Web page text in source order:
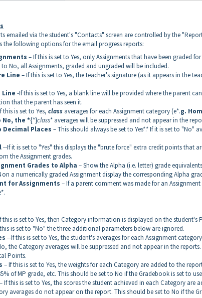
emailed via the student's "Contacts" screen are controlled by the
the following options for the email progress reports:
– If this is set to Yes, only Assignments that have been graded
to No, all Assignments, graded and ungraded will be included.
Line – If this is set to Yes, the teacher's signature (as it appears in the
Line -If this is set to Yes, a blank line will be provided where the parent
that the parent has seen it.
this is set to Yes, class averages for each Assignment category (e*.g.
the *{*}class* averages will be suppressed and not appear in the
Decimal Places – This should always be set to Yes*.* If it is set to "No"
--If it is set to "Yes" this displays the "brute force" extra credit points that
the Assignment grades.
Grades to Alpha – Show the Alpha (i.e. letter) grade
on a numerically graded Assignment display the corresponding Alpha
for Assignments – If a parent comment was made for an
this is set to Yes, then Category information is displayed on the student's
is set to "No" the three additional parameters below are ignored.
--If this is set to Yes, the student's averages for each Assignment
the Category averages will be suppressed and not appear in the
Points.
– If this is set to Yes, the weights for each Category are added to the
of MP grade, etc. This should be set to No if the Gradebook is set to
– If this is set to Yes, the scores the student achieved in each Category are
averages do not appear on the report. This should be set to No if the